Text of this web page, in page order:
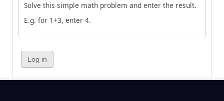
Solve this simple math problem and enter the result.
E.g. for 1+3, enter 4.